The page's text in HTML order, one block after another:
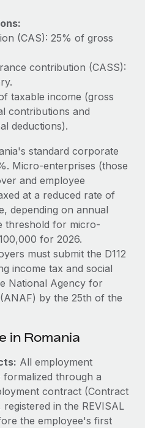
and picture a
team....
(CAS): 25% of gross
contribution (CASS):
taxable income (gross
contributions and
deductions).
standard corporate
Micro-enterprises (those
and employee
at a reduced rate of
depending on annual
threshold for micro-
for 2026.
must submit the D112
income tax and social
National Agency for
by the 25th of the
in Romania
All employment
formalized through a
contract (Contract
in the REVISAL
the employee's first